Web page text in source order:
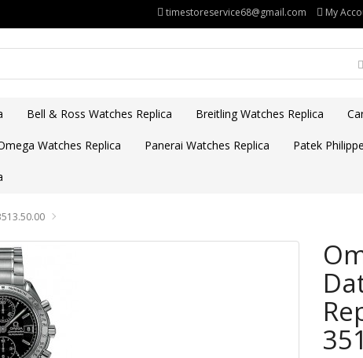
timestoreservice68@gmail.com My
Bell & Ross Watches Replica Breitling Watches Replica
Watches Replica Panerai Watches Replica Patek